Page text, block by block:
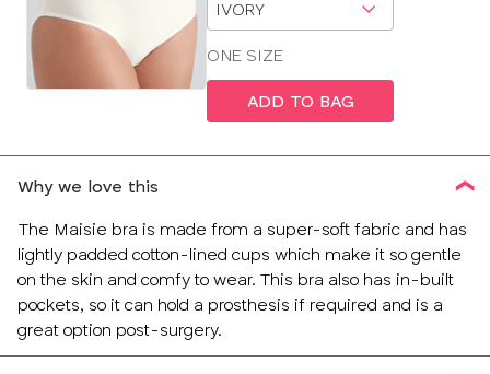
sizes:
a
size
ONE SIZE
ADD TO BAG
Why we love this
The Maisie bra is made from a super-soft fabric and has
lightly padded cotton-lined cups which make it so gentle
on the skin and comfy to wear. This bra also has in-built
pockets, so it can hold a prosthesis if required and is a
great option post-surgery.